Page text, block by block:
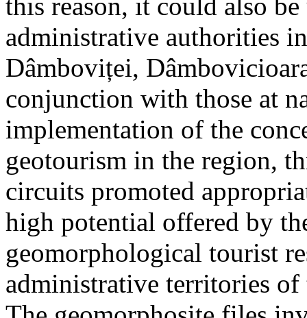
administrative authorities
Dâmboviței,
conjunction with those at
implementation of the
geotourism in the region,
circuits promoted
high potential offered by
geomorphological tourist
administrative territories